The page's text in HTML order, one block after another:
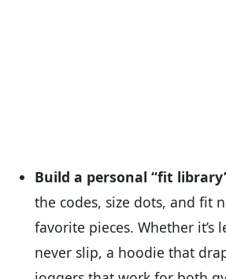
Build a personal “fit
the codes, size dots, and fit
favorite pieces. Whether it’s
never slip, a hoodie that